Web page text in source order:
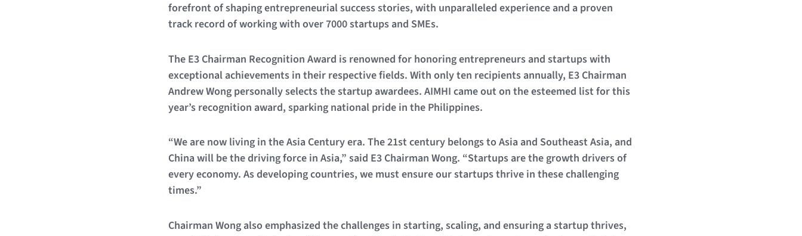
forefront of shaping entrepreneurial success stories, with unparalleled experience and a proven
track record of working with over 7000 startups and SMEs.
The E3 Chairman Recognition Award is renowned for honoring entrepreneurs and startups with
exceptional achievements in their respective fields. With only ten recipients annually, E3 Chairman
Andrew Wong personally selects the startup awardees. AIMHI came out on the esteemed list for this
year’s recognition award, sparking national pride in the Philippines.
“We are now living in the Asia Century era. The 21st century belongs to Asia and Southeast Asia, and
China will be the driving force in Asia,” said E3 Chairman Wong. “Startups are the growth drivers of
every economy. As developing countries, we must ensure our startups thrive in these challenging
times.”
Chairman Wong also emphasized the challenges in starting, scaling, and ensuring a startup thrives,